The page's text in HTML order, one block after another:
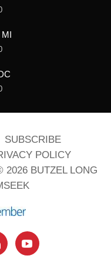
SUBSCRIBE
POLICY
2026 BUTZEL LONG